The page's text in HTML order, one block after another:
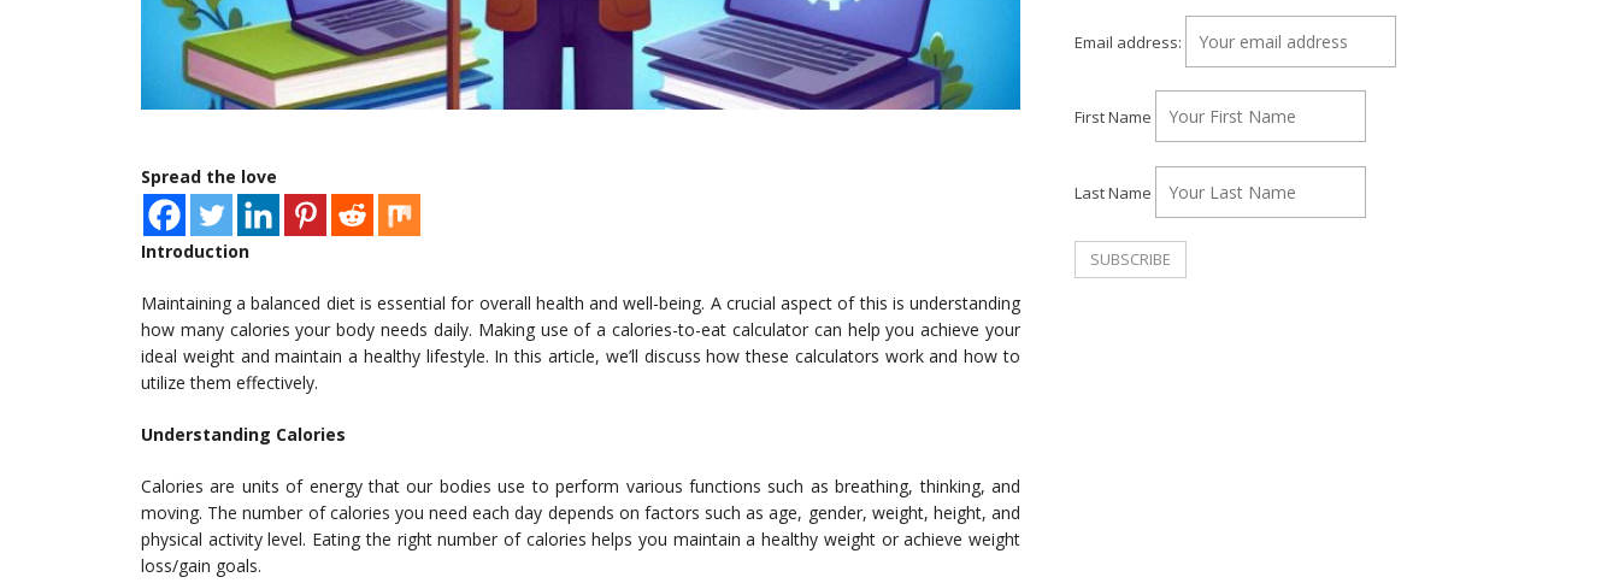
Spread the love
Introduction
Maintaining a balanced diet is essential for overall health and well-being. A crucial aspect of this is understanding
how many calories your body needs daily. Making use of a calories-to-eat calculator can help you achieve your
ideal weight and maintain a healthy lifestyle. In this article, we’ll discuss how these calculators work and how to
utilize them effectively.
Understanding Calories
Calories are units of energy that our bodies use to perform various functions such as breathing, thinking, and
moving. The number of calories you need each day depends on factors such as age, gender, weight, height, and
physical activity level. Eating the right number of calories helps you maintain a healthy weight or achieve weight
loss/gain goals.
Email address:
First Name
Last Name